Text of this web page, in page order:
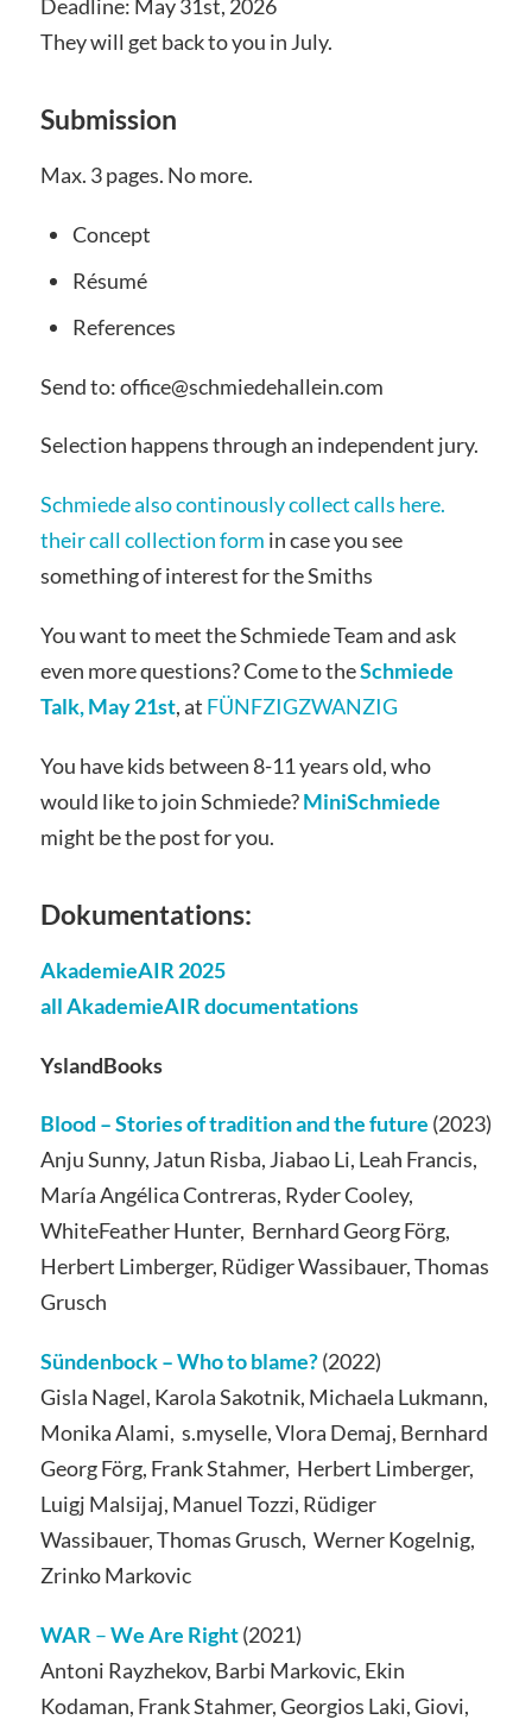
Deadline: May 31st, 2026
They will get back to you in July.
Submission
Max. 3 pages. No more.
Concept
Résumé
References
Send to: office@schmiedehallein.com
Selection happens through an independent jury.
Schmiede also continously collect calls here.
their call collection form in case you see
something of interest for the Smiths
You want to meet the Schmiede Team and ask
even more questions? Come to theSchmiede
Talk, May 21st, at FÜNFZIGZWANZIG
You have kids between 8-11 years old, who
would like to join Schmiede?MiniSchmiede
might be the post for you.
Dokumentations:
AkademieAIR 2025
all AkademieAIR documentations
YslandBooks
Blood – Stories of tradition and the future (2023)
Anju Sunny, Jatun Risba, Jiabao Li, Leah Francis,
María Angélica Contreras, Ryder Cooley,
WhiteFeather Hunter, Bernhard Georg Förg,
Herbert Limberger, Rüdiger Wassibauer, Thomas
Grusch
Sündenbock – Who to blame?(2022)
Gisla Nagel, Karola Sakotnik, Michaela Lukmann,
Monika Alami, s.myselle, Vlora Demaj, Bernhard
Georg Förg, Frank Stahmer, Herbert Limberger,
Luigj Malsijaj, Manuel Tozzi, Rüdiger
Wassibauer, Thomas Grusch, Werner Kogelnig,
Zrinko Markovic
WAR –We Are Right(2021)
Antoni Rayzhekov, Barbi Markovic, Ekin
Kodaman, Frank Stahmer, Georgios Laki, Giovi,